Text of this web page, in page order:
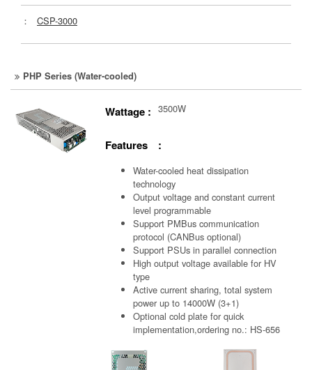
： CSP-3000
PHP Series (Water-cooled)
Wattage : 3500W
Features :
Water-cooled heat dissipation
technology
Output voltage and constant current
level programmable
Support PMBus communication
protocol (CANBus optional)
Support PSUs in parallel connection
High output voltage available for HV
type
Active current sharing, total system
power up to 14000W (3+1)
Optional cold plate for quick
implementation,ordering no.: HS-656